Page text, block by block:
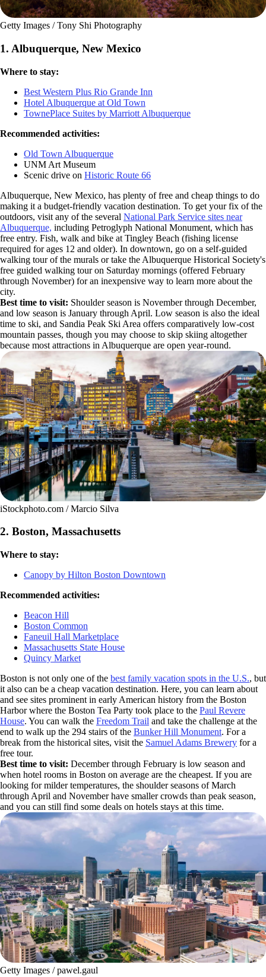
Getty Images / Tony Shi Photography
1. Albuquerque, New Mexico
Where to stay:
Best Western Plus Rio Grande Inn
Hotel Albuquerque at Old Town
TownePlace Suites by Marriott Albuquerque
Recommended activities:
Old Town Albuquerque
UNM Art Museum
Scenic drive on Historic Route 66
Albuquerque, New Mexico, has plenty of free and cheap things to do
making it a budget-friendly vacation destination. To get your fix of the
outdoors, visit any of the several National Park Service sites near
Albuquerque, including Petroglyph National Monument, which has
free entry. Fish, walk and bike at Tingley Beach (fishing license
required for ages 12 and older). In downtown, go on a self-guided
walking tour of the murals or take the Albuquerque Historical Society's
free guided walking tour on Saturday mornings (offered February
through November) for an inexpensive way to learn more about the
city.
Best time to visit: Shoulder season is November through December,
and low season is January through April. Low season is also the ideal
time to ski, and Sandia Peak Ski Area offers comparatively low-cost
mountain passes, though you may choose to skip skiing altogether
because most attractions in Albuquerque are open year-round.
iStockphoto.com / Marcio Silva
2. Boston, Massachusetts
Where to stay:
Canopy by Hilton Boston Downtown
Recommended activities:
Beacon Hill
Boston Common
Faneuil Hall Marketplace
Massachusetts State House
Quincy Market
Boston is not only one of the best family vacation spots in the U.S., but
it also can be a cheap vacation destination. Here, you can learn about
and see sites prominent in early American history from the Boston
Harbor where the Boston Tea Party took place to the Paul Revere
House. You can walk the Freedom Trail and take the challenge at the
end to walk up the 294 stairs of the Bunker Hill Monument. For a
break from the historical sites, visit the Samuel Adams Brewery for a
free tour.
Best time to visit: December through February is low season and
when hotel rooms in Boston on average are the cheapest. If you are
looking for milder temperatures, the shoulder seasons of March
through April and November have smaller crowds than peak season,
and you can still find some deals on hotels stays at this time.
Getty Images / pawel.gaul